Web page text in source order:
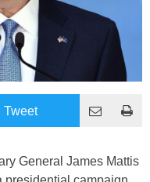
Tweet
General James Mattis